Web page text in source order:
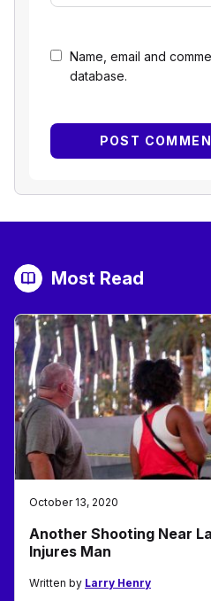
Name, email and
database.
Most Read
October 13, 2020
Another Shooting Near
Injures Man
Written by Larry Henry